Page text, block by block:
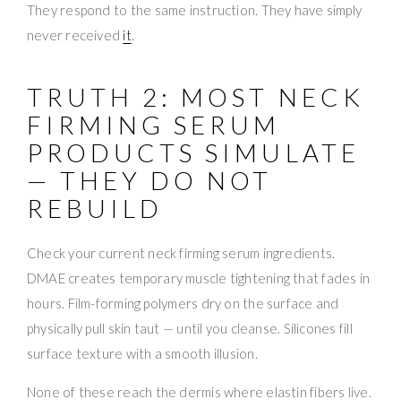
They respond to the same instruction. They have simply
never received it.
TRUTH 2: MOST NECK
FIRMING SERUM
PRODUCTS SIMULATE
— THEY DO NOT
REBUILD
Check your current neck firming serum ingredients.
DMAE creates temporary muscle tightening that fades in
hours. Film-forming polymers dry on the surface and
physically pull skin taut — until you cleanse. Silicones fill
surface texture with a smooth illusion.
None of these reach the dermis where elastin fibers live.